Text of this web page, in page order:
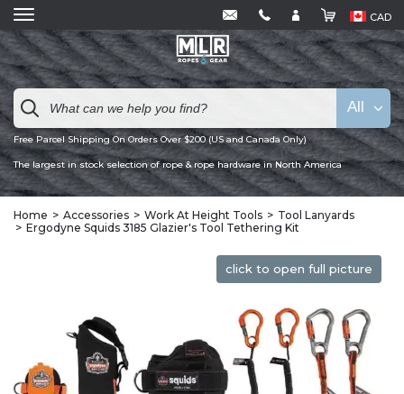
CAD
Free Parcel Shipping On Orders Over $200 (US and Canada Only)
The largest in stock selection of rope & rope hardware in North America
All
Home Accessories Work At Height Tools
Tool Lanyards
Ergodyne Squids 3185 Glazier's Tool Tethering Kit
click to open full picture